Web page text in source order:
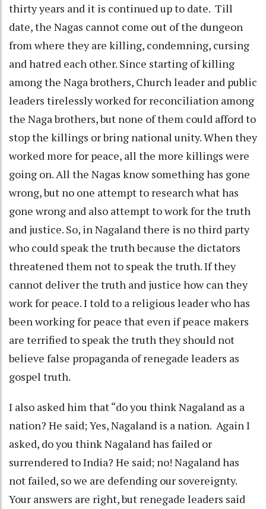
thirty years and it is continued up to date. Till
date, the Nagas cannot come out of the dungeon
from where they are killing, condemning, cursing
and hatred each other. Since starting of killing
among the Naga brothers, Church leader and public
leaders tirelessly worked for reconciliation among
the Naga brothers, but none of them could afford to
stop the killings or bring national unity. When they
worked more for peace, all the more killings were
going on. All the Nagas know something has gone
wrong, but no one attempt to research what has
gone wrong and also attempt to work for the truth
and justice. So, in Nagaland there is no third party
who could speak the truth because the dictators
threatened them not to speak the truth. If they
cannot deliver the truth and justice how can they
work for peace. I told to a religious leader who has
been working for peace that even if peace makers
are terrified to speak the truth they should not
believe false propaganda of renegade leaders as
gospel truth.
I also asked him that “do you think Nagaland as a
nation? He said; Yes, Nagaland is a nation. Again I
asked, do you think Nagaland has failed or
surrendered to India? He said; no! Nagaland has
not failed, so we are defending our sovereignty.
Your answers are right, but renegade leaders said